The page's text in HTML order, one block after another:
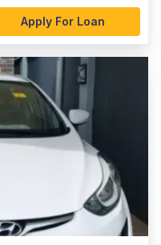
Apply For Loan